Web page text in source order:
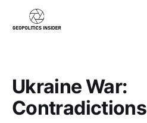
Ukraine War:
Contradictions